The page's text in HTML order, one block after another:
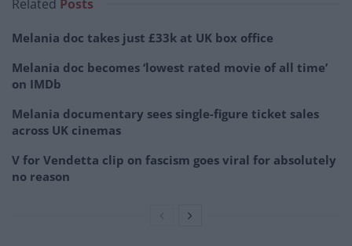
Related Posts
Melania doc takes just £33k at UK box office
Melania doc becomes ‘lowest rated movie of all time’
on IMDb
Melania documentary sees single-figure ticket sales
across UK cinemas
V for Vendetta clip on fascism goes viral for absolutely
no reason